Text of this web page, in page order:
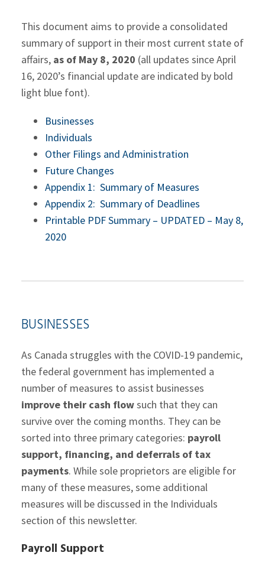
This document aims to provide a consolidated
summary of support in their most current state of
affairs, as of May 8, 2020 (all updates since April
16, 2020’s financial update are indicated by bold
light blue font).
Businesses
Individuals
Other Filings and Administration
Future Changes
Appendix 1: Summary of Measures
Appendix 2: Summary of Deadlines
Printable PDF Summary – UPDATED – May 8,
2020
BUSINESSES
As Canada struggles with the COVID-19 pandemic,
the federal government has implemented a
number of measures to assist businesses
improve their cash flowsuch that they can
survive over the coming months. They can be
sorted into three primary categories: payroll
support, financing, and deferrals of tax
payments. While sole proprietors are eligible for
many of these measures, some additional
measures will be discussed in the Individuals
section of this newsletter.
Payroll Support